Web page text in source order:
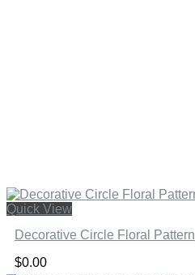
Quick View
Decorative Circle Floral Pattern
$0.00